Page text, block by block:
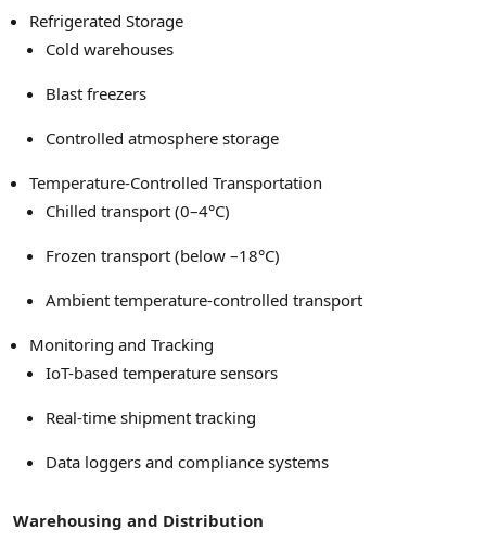
Refrigerated Storage
Cold warehouses
Blast freezers
Controlled atmosphere storage
Temperature-Controlled Transportation
Chilled transport (0–4°C)
Frozen transport (below –18°C)
Ambient temperature-controlled transport
Monitoring and Tracking
IoT-based temperature sensors
Real-time shipment tracking
Data loggers and compliance systems
Warehousing and Distribution